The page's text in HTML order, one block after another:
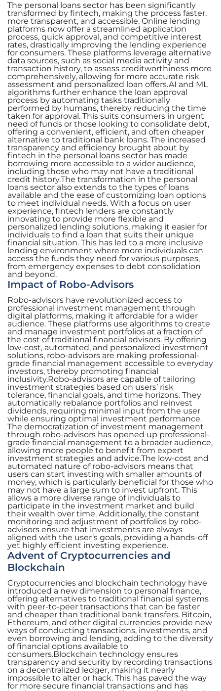
The personal loans sector has been significantly
transformed by fintech, making the process faster,
more transparent, and accessible. Online lending
platforms now offer a streamlined application
process, quick approval, and competitive interest
rates, drastically improving the lending experience
for consumers. These platforms leverage alternative
data sources, such as social media activity and
transaction history, to assess creditworthiness more
comprehensively, allowing for more accurate risk
assessment and personalized loan offers.AI and ML
algorithms further enhance the loan approval
process by automating tasks traditionally
performed by humans, thereby reducing the time
taken for approval. This suits consumers in urgent
need of funds or those looking to consolidate debt,
offering a convenient, efficient, and often cheaper
alternative to traditional bank loans. The increased
transparency and efficiency brought about by
fintech in the personal loans sector has made
borrowing more accessible to a wider audience,
including those who may not have a traditional
credit history.The transformation in the personal
loans sector also extends to the types of loans
available and the ease of customizing loan options
to meet individual needs. With a focus on user
experience, fintech lenders are constantly
innovating to provide more flexible and
personalized lending solutions, making it easier for
individuals to find a loan that suits their unique
financial situation. This has led to a more inclusive
lending environment where more individuals can
access the funds they need for various purposes,
from emergency expenses to debt consolidation
and beyond.
Impact of Robo-Advisors
Robo-advisors have revolutionized access to
professional investment management through
digital platforms, making it affordable for a wider
audience. These platforms use algorithms to create
and manage investment portfolios at a fraction of
the cost of traditional financial advisors. By offering
low-cost, automated, and personalized investment
solutions, robo-advisors are making professional-
grade financial management accessible to everyday
investors, thereby promoting financial
inclusivity.Robo-advisors are capable of tailoring
investment strategies based on users’ risk
tolerance, financial goals, and time horizons. They
automatically rebalance portfolios and reinvest
dividends, requiring minimal input from the user
while ensuring optimal investment performance.
The democratization of investment management
through robo-advisors has opened up professional-
grade financial management to a broader audience,
allowing more people to benefit from expert
investment strategies and advice.The low-cost and
automated nature of robo-advisors means that
users can start investing with smaller amounts of
money, which is particularly beneficial for those who
may not have a large sum to invest upfront. This
allows a more diverse range of individuals to
participate in the investment market and build
their wealth over time. Additionally, the constant
monitoring and adjustment of portfolios by robo-
advisors ensure that investments are always
aligned with the user’s goals, providing a hands-off
yet highly efficient investing experience.
Advent of Cryptocurrencies and
Blockchain
Cryptocurrencies and blockchain technology have
introduced a new dimension to personal finance,
offering alternatives to traditional financial systems
with peer-to-peer transactions that can be faster
and cheaper than traditional bank transfers. Bitcoin,
Ethereum, and other digital currencies provide new
ways of conducting transactions, investments, and
even borrowing and lending, adding to the diversity
of financial options available to
consumers.Blockchain technology ensures
transparency and security by recording transactions
on a decentralized ledger, making it nearly
impossible to alter or hack. This has paved the way
for more secure financial transactions and has